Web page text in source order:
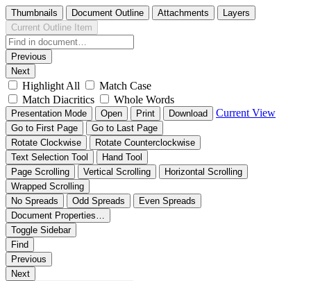
Thumbnails Document Outline Attachments
Layers
Current Outline Item
Previous
Next
Highlight All
Match Case
Match Diacritics
Whole Words
Presentation Mode Open Print Download Current View
Go to First Page
Go to Last Page
Rotate Clockwise
Rotate Counterclockwise
Text Selection Tool
Hand Tool
Page Scrolling
Vertical Scrolling
Horizontal Scrolling
Wrapped Scrolling
No Spreads
Odd Spreads
Even Spreads
Document Properties…
Toggle Sidebar
Find
Previous
Next